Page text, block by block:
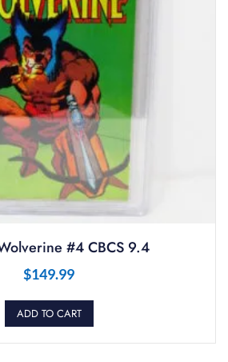
#4 CBCS 9.4
$149.99
ADD TO CART